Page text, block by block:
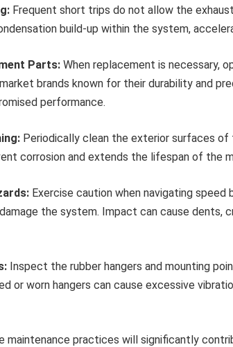
Frequent short trips do not allow the
build-up within the system,
Parts: When replacement is necessary,
brands known for their durability and
performance.
Periodically clean the exterior surfaces
corrosion and extends the lifespan of the
Exercise caution when navigating speed
the system. Impact can cause dents,
Inspect the rubber hangers and mounting
or worn hangers can cause excessive
maintenance practices will significantly